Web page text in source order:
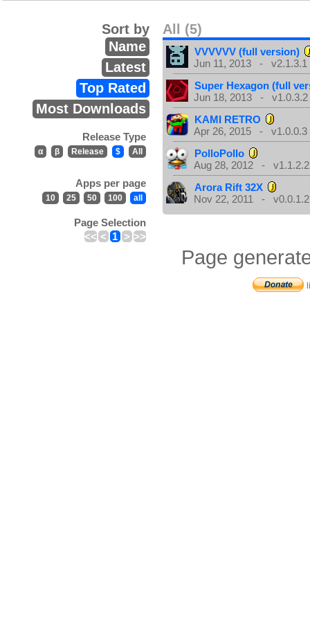
All (5)
Sort by
Name
Latest
Top Rated
Most Downloads
Release Type
α β Release $ All
Apps per page
10 25 50 100 all
Page Selection
<< < 1 > >>
VVVVVV (full version)
Jun 11, 2013 - v2.1.3.1
Super Hexagon (full
Jun 18, 2013 - v1.0.3.2
KAMI RETRO
Apr 26, 2015 - v1.0.0.3
PolloPollo
Aug 28, 2012 - v1.1.2.2
Arora Rift 32X
Nov 22, 2011 - v0.0.1.2
Page